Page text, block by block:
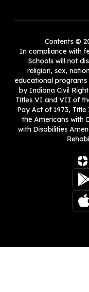
Contents ©
In compliance with
Schools will not
religion, sex,
educational
by Indiana Civil
Titles VI and VII of
Pay Act of 1973,
the Americans with
with Disabilities